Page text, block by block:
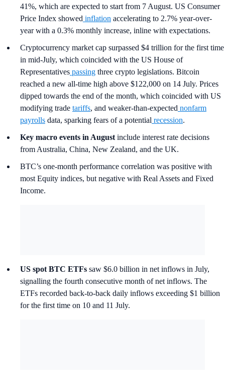
41%, which are expected to start from 7 August. US Consumer
Price Index showed inflation accelerating to 2.7% year-over-
year with a 0.3% monthly increase, inline with expectations.
Cryptocurrency market cap surpassed $4 trillion for the first time
in mid-July, which coincided with the US House of
Representatives passing three crypto legislations. Bitcoin
reached a new all-time high above $122,000 on 14 July. Prices
dipped towards the end of the month, which coincided with US
modifying trade tariffs, and weaker-than-expected nonfarm
payrolls data, sparking fears of a potential recession.
Key macro events in August include interest rate decisions
from Australia, China, New Zealand, and the UK.
BTC’s one-month performance correlation was positive with
most Equity indices, but negative with Real Assets and Fixed
Income.
US spot BTC ETFs saw $6.0 billion in net inflows in July,
signalling the fourth consecutive month of net inflows. The
ETFs recorded back-to-back daily inflows exceeding $1 billion
for the first time on 10 and 11 July.